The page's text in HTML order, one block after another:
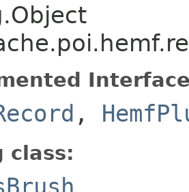
,
class: